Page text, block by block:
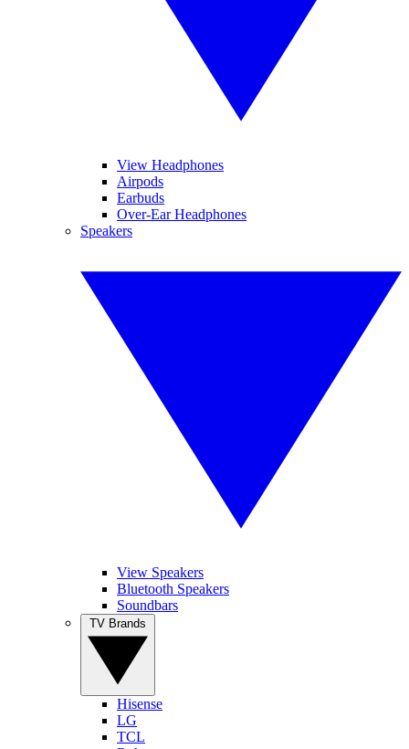
View Headphones
Airpods
Earbuds
Over-Ear Headphones
Speakers
View Speakers
Bluetooth Speakers
Soundbars
Hisense
LG
TCL